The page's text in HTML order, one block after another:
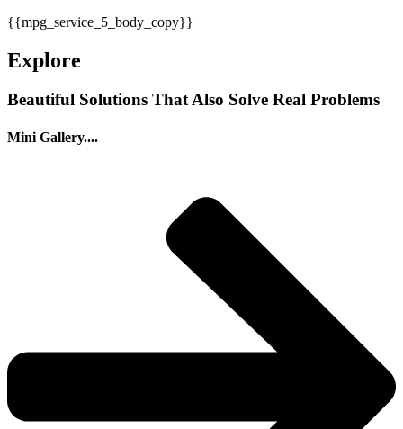
{{mpg_service_5_body_copy}}
Explore
Beautiful Solutions That Also Solve Real Problems
Mini Gallery....